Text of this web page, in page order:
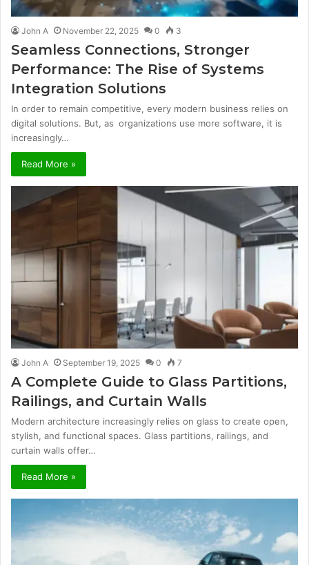
John A November 22, 2025 0 3
Seamless Connections, Stronger
Performance: The Rise of Systems
Integration Solutions
In order to remain competitive, every modern business relies on
digital solutions. But, as organizations use more software, it is
increasingly…
Read More »
John A September 19, 2025 0 7
A Complete Guide to Glass Partitions,
Railings, and Curtain Walls
Modern architecture increasingly relies on glass to create open,
stylish, and functional spaces. Glass partitions, railings, and
curtain walls offer…
Read More »